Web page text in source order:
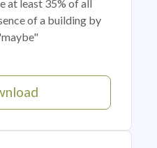
at least 35% of all
of a building by